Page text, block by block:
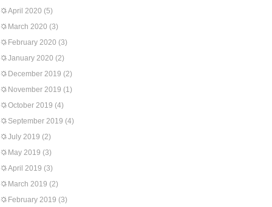
April 2020 (5)
March 2020 (3)
February 2020 (3)
January 2020 (2)
December 2019 (2)
November 2019 (1)
October 2019 (4)
September 2019 (4)
July 2019 (2)
May 2019 (3)
April 2019 (3)
March 2019 (2)
February 2019 (3)